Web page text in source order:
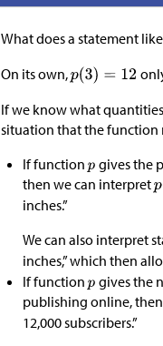
What does a statement like
On its own,
If we know what
situation that the function
If function
gives the
then we can interpret
inches.”
We can also interpret
inches,” which then
If function
gives the
publishing online, then
12,000 subscribers.”